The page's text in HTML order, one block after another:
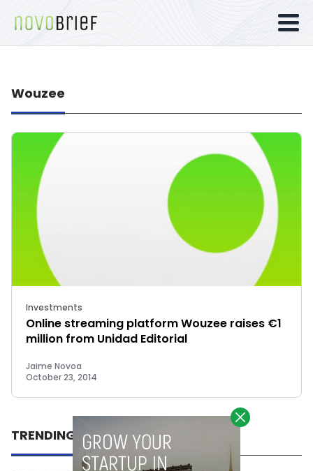
Wouzee
Investments
Online streaming platform Wouzee raises €1
million from Unidad Editorial
Jaime Novoa
October 23, 2014
TRENDING